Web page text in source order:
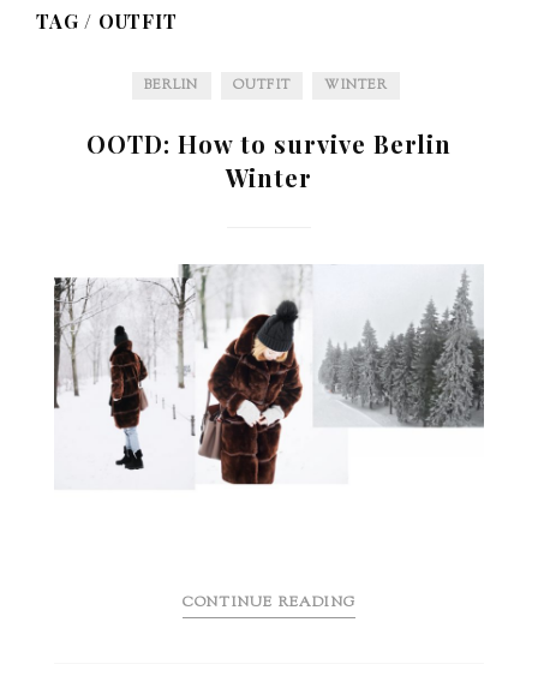
TAG / OUTFIT
BERLIN OUTFIT WINTER
OOTD: How to survive Berlin
Winter
CONTINUE READING